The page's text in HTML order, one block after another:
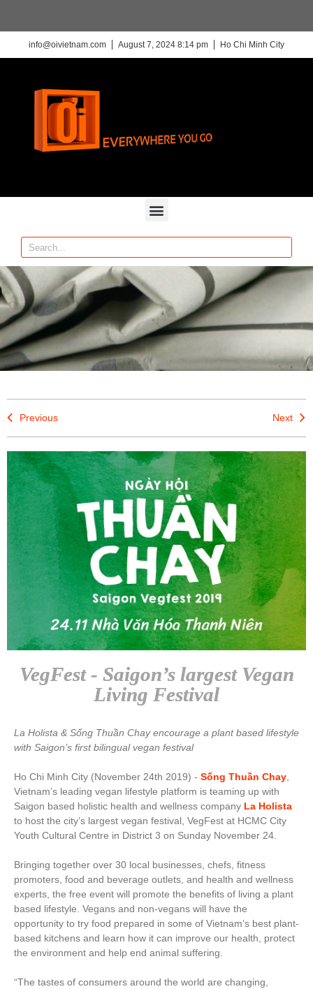
info@oivietnam.com August 7, 2024 8:14 pm Ho Chi Minh City
Previous Next
VegFest - Saigon’s largest Vegan
Living Festival
La Holista & Sống Thuần Chay encourage a plant based lifestyle
with Saigon’s first bilingual vegan festival
Ho Chi Minh City (November 24th 2019) - Sống Thuần Chay,
Vietnam’s leading vegan lifestyle platform is teaming up with
Saigon based holistic health and wellness company La Holista
to host the city’s largest vegan festival, VegFest at HCMC City
Youth Cultural Centre in District 3 on Sunday November 24.
Bringing together over 30 local businesses, chefs, fitness
promoters, food and beverage outlets, and health and wellness
experts, the free event will promote the benefits of living a plant
based lifestyle. Vegans and non-vegans will have the
opportunity to try food prepared in some of Vietnam’s best plant-
based kitchens and learn how it can improve our health, protect
the environment and help end animal suffering.
“The tastes of consumers around the world are changing,